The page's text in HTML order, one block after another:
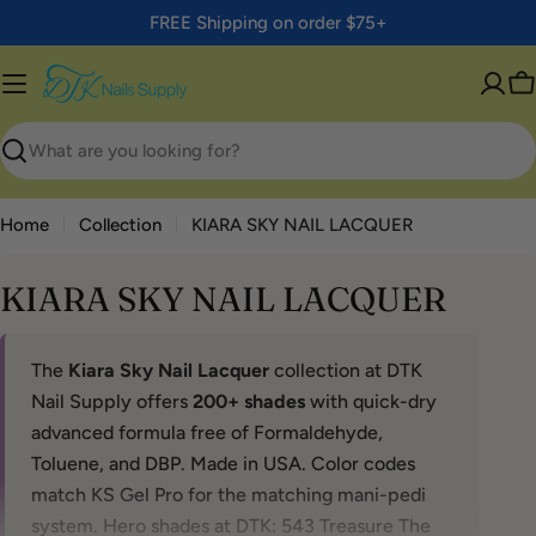
to
content
FREE Shipping on order $75+
Search
Home Collection KIARA SKY NAIL LACQUER
KIARA SKY NAIL LACQUER
The Kiara Sky Nail Lacquer collection at DTK
Nail Supply offers 200+ shades with quick-dry
advanced formula free of Formaldehyde,
Toluene, and DBP. Made in USA. Color codes
match KS Gel Pro for the matching mani-pedi
system. Hero shades at DTK: 543 Treasure The